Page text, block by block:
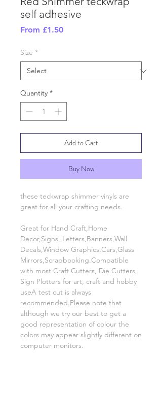
self adhesive
From £1.50Sale
Size *
Quantity *
Add to Cart
Buy Now
these teckwrap shimmer vinyls are
great for all your crafting needs.
Great for Hand Craft,Home
Decor,Signs, Letters,Banners,Wall
Decals,Window Graphics,Cars,Glass
Mirrors,Scrapbooking.Compatible
with most Craft Cutters, Die Cutters,
Sign Plotters for art, craft and hobby
useA test cut is always
recommended.Please note that
although we try our best to get a
good representation of colour the
colors may appear slightly different on
computer monitors.